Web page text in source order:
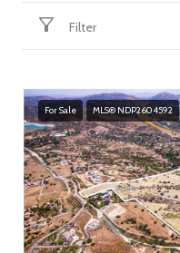
Filter
For Sale MLS® NDP2604592